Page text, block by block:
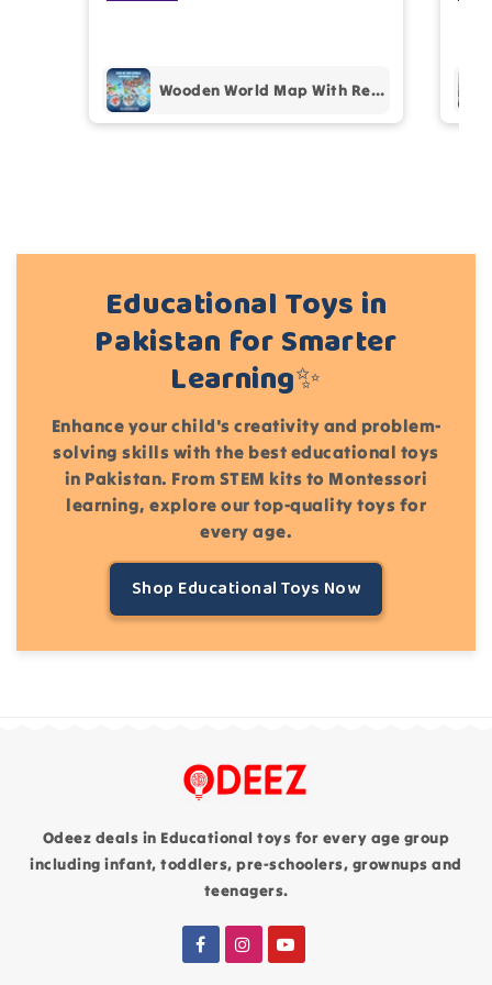
(Accepts .gif, .jpg, .png and 5MB limit)
Wooden World Map With Recognition 30 Countries Flags - 003
Educational Toys in
Pakistan for Smarter
Learning✨
Enhance your child's creativity and problem-
solving skills with the best educational toys
in Pakistan. From STEM kits to Montessori
learning, explore our top-quality toys for
every age.
Shop Educational Toys Now
Odeez deals in Educational toys for every age group
including infant, toddlers, pre-schoolers, grownups and
teenagers.